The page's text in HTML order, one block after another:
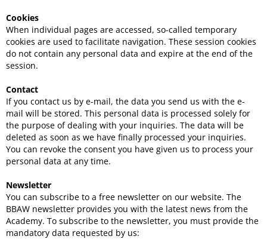
Cookies
When individual pages are accessed, so-called temporary
cookies are used to facilitate navigation. These session cookies
do not contain any personal data and expire at the end of the
session.
Contact
If you contact us by e-mail, the data you send us with the e-
mail will be stored. This personal data is processed solely for
the purpose of dealing with your inquiries. The data will be
deleted as soon as we have finally processed your inquiries.
You can revoke the consent you have given us to process your
personal data at any time.
Newsletter
You can subscribe to a free newsletter on our website. The
BBAW newsletter provides you with the latest news from the
Academy. To subscribe to the newsletter, you must provide the
mandatory data requested by us: